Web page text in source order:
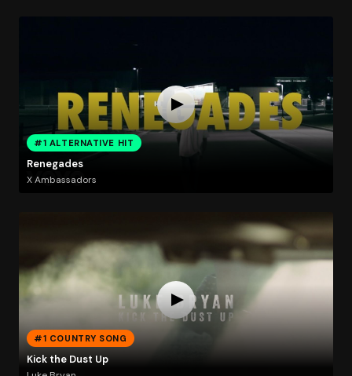
#1 ALTERNATIVE HIT
Renegades
X Ambassadors
#1 COUNTRY SONG
Kick the Dust Up